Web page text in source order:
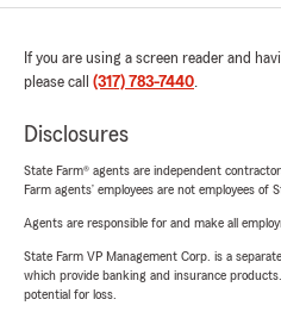
If you are using a screen reader and
please call (317) 783-7440.
Disclosures
State Farm® agents are independent
Farm agents’ employees are not employees of
Agents are responsible for and make all
State Farm VP Management Corp. is a
which provide banking and insurance
potential for loss.